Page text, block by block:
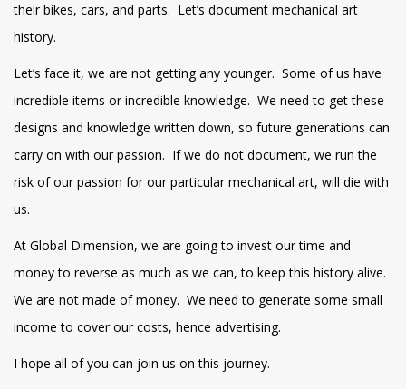
their bikes, cars, and parts. Let’s document mechanical art
history.
Let’s face it, we are not getting any younger. Some of us have
incredible items or incredible knowledge. We need to get these
designs and knowledge written down, so future generations can
carry on with our passion. If we do not document, we run the
risk of our passion for our particular mechanical art, will die with
us.
At Global Dimension, we are going to invest our time and
money to reverse as much as we can, to keep this history alive.
We are not made of money. We need to generate some small
income to cover our costs, hence advertising.
I hope all of you can join us on this journey.